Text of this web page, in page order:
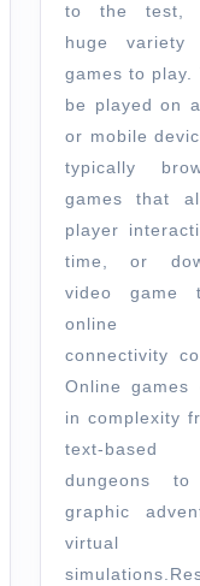
to the test,
huge variety
games to play.
be played on
or mobile
typically
games that
player
time, or
video game
online
connectivity
Online games
in complexity
text-based
dungeons to
graphic
virtual
simulations.